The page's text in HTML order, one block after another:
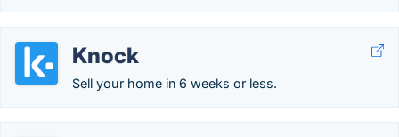
Knock
Sell your home in 6 weeks or less.